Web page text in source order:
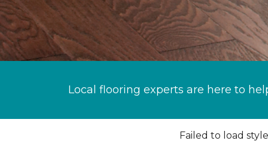
Local flooring experts are here to
Failed to load